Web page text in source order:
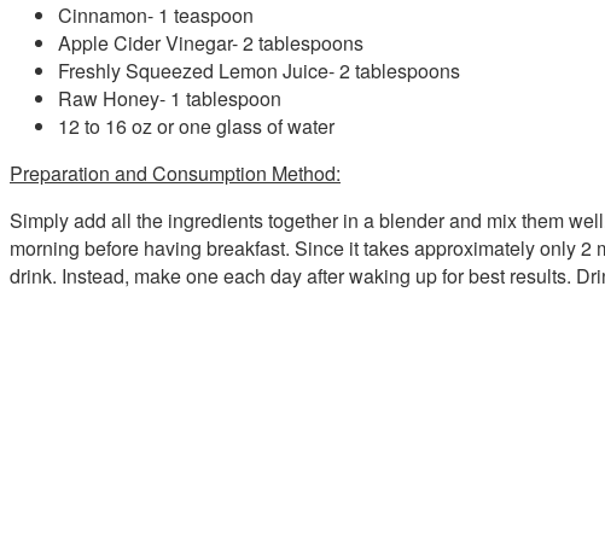
Cinnamon- 1 teaspoon
Apple Cider Vinegar- 2 tablespoons
Freshly Squeezed Lemon Juice- 2 tablespoons
Raw Honey- 1 tablespoon
12 to 16 oz or one glass of water
Preparation and Consumption Method:
Simply add all the ingredients together in a blender and mix them
morning before having breakfast. Since it takes approximately only 2
drink. Instead, make one each day after waking up for best results.